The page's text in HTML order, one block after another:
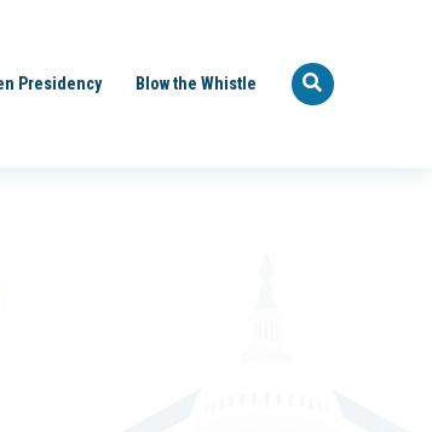
Presidency Blow the Whistle